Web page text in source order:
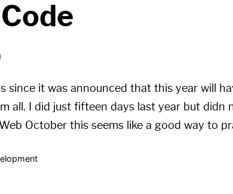
since it was announced that this year will
all. I did just fifteen days last year but didn
October this seems like a good way to